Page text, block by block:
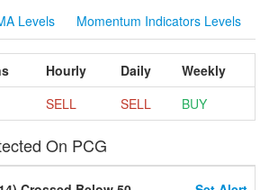
Levels Momentum Indicators Levels
Hourly Daily
Weekly
SELL SELL BUY
On PCG